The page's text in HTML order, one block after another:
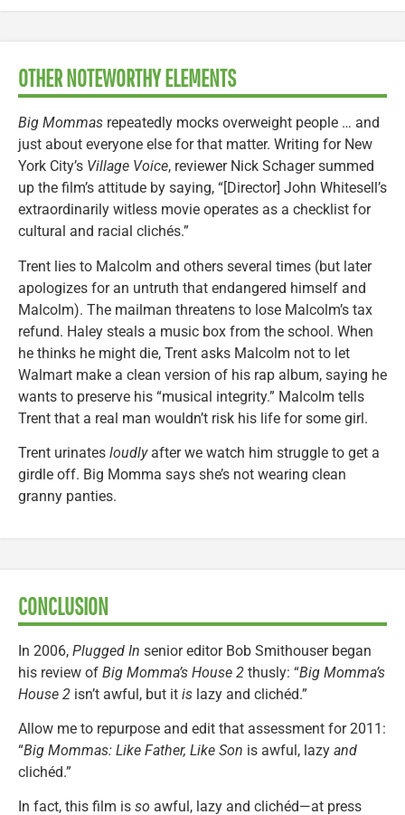
OTHER NOTEWORTHY ELEMENTS
Big Mommas repeatedly mocks overweight people … and
just about everyone else for that matter. Writing for New
York City’s Village Voice, reviewer Nick Schager summed
up the film’s attitude by saying, “[Director] John Whitesell’s
extraordinarily witless movie operates as a checklist for
cultural and racial clichés.”
Trent lies to Malcolm and others several times (but later
apologizes for an untruth that endangered himself and
Malcolm). The mailman threatens to lose Malcolm’s tax
refund. Haley steals a music box from the school. When
he thinks he might die, Trent asks Malcolm not to let
Walmart make a clean version of his rap album, saying he
wants to preserve his “musical integrity.” Malcolm tells
Trent that a real man wouldn’t risk his life for some girl.
Trent urinates loudlyafter we watch him struggle to get a
girdle off. Big Momma says she’s not wearing clean
granny panties.
CONCLUSION
In 2006, Plugged In senior editor Bob Smithouser began
his review of Big Momma’s House 2 thusly: “Big Momma’s
House 2 isn’t awful, but it is lazy and clichéd.”
Allow me to repurpose and edit that assessment for 2011:
“Big Mommas: Like Father, Like Son is awful, lazy and
clichéd.”
In fact, this film is so awful, lazy and clichéd—at press